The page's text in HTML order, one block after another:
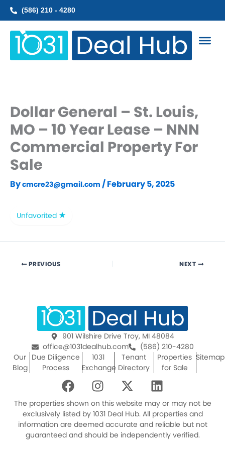
Skip
(586) 210 - 4280
Dollar General – St. Louis,
MO – 10 Year Lease – NNN
Commercial Property For
Sale
Bycmcre23@gmail.com /February 5, 2025
Unfavorited
PREVIOUS NEXT
901 Wilshire Drive Troy, MI 48084
office@1031dealhub.com
(586) 210-4280
Our
Blog
Due Diligence
Process
1031
Exchange
Tenant
Directory
Properties
for Sale
Sitemap
F
a
c
e
b
o
I
n
s
t
a
g
X
-
t
w
i
t
L
i
n
k
e
d
The properties shown on this website may or may not be
exclusively listed by 1031 Deal Hub. All properties and
information are deemed accurate and reliable but not
guaranteed and should be independently verified.